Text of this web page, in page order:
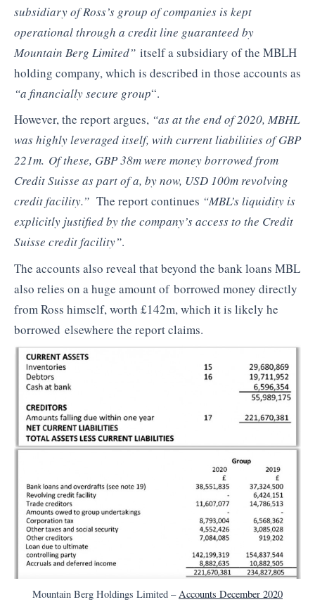
subsidiary of Ross’s group of companies is kept
operational through a credit line guaranteed by
Mountain Berg Limited” itself a subsidiary of the MBLH
holding company, which is described in those accounts as
“a financially secure group“.
However, the report argues, “as at the end of 2020, MBHL
was highly leveraged itself, with current liabilities of GBP
221m. Of these, GBP 38m were money borrowed from
Credit Suisse as part of a, by now, USD 100m revolving
credit facility.” The report continues “MBL’s liquidity is
explicitly justified by the company’s access to the Credit
Suisse credit facility”.
The accounts also reveal that beyond the bank loans MBL
also relies on a huge amount of borrowed money directly
from Ross himself, worth £142m, which it is likely he
borrowed elsewhere the report claims.
Mountain Berg Holdings Limited –Accounts December 2020